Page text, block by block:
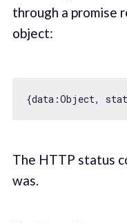
through a promise
object:
{data:Object,
The HTTP status
was.